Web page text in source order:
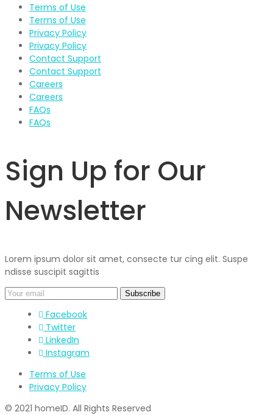
Terms of Use
Terms of Use
Privacy Policy
Privacy Policy
Contact Support
Contact Support
Careers
Careers
FAQs
FAQs
Sign Up for Our
Newsletter
Lorem ipsum dolor sit amet, consecte tur cing elit. Suspe
ndisse suscipit sagittis
Facebook
Twitter
LinkedIn
Instagram
Terms of Use
Privacy Policy
© 2021 homeID. All Rights Reserved